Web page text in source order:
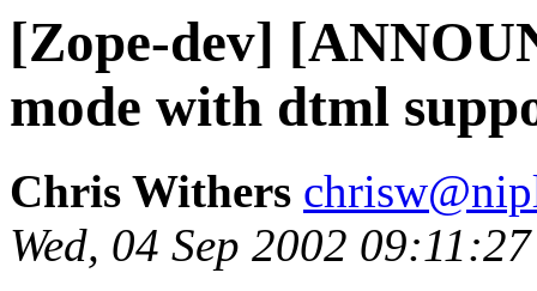
[Zope-dev]
mode with dtml
Chris Withers
Wed, 04 Sep 2002